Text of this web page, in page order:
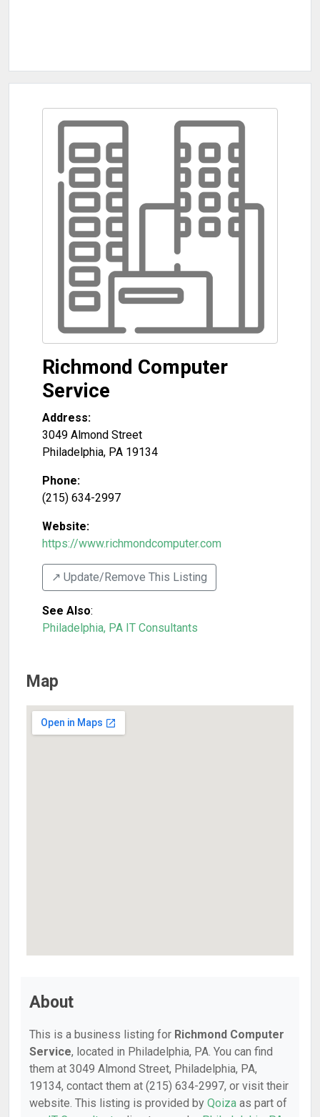
Richmond Computer
Service
Address:
3049 Almond Street
Philadelphia, PA 19134
Phone:
(215) 634-2997
Website:
https://www.richmondcomputer.com
↗️ Update/Remove This Listing
See Also:
Philadelphia, PA IT Consultants
Map
About
This is a business listing for Richmond Computer
Service, located in Philadelphia, PA. You can find
them at 3049 Almond Street, Philadelphia, PA,
19134, contact them at (215) 634-2997, or visit their
website. This listing is provided by Qoiza as part of